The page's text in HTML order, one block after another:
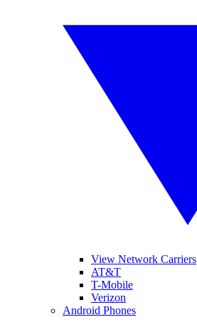
View Network Carriers
AT&T
T-Mobile
Verizon
Android Phones